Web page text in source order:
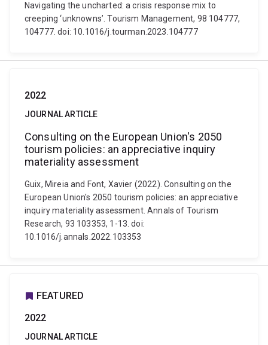
Navigating the uncharted: a crisis response mix to
creeping ‘unknowns’. Tourism Management, 98 104777,
104777. doi: 10.1016/j.tourman.2023.104777
2022
JOURNAL ARTICLE
Consulting on the European Union's 2050
tourism policies: an appreciative inquiry
materiality assessment
Guix, Mireia and Font, Xavier (2022). Consulting on the
European Union's 2050 tourism policies: an appreciative
inquiry materiality assessment. Annals of Tourism
Research, 93 103353, 1-13. doi:
10.1016/j.annals.2022.103353
FEATURED
2022
JOURNAL ARTICLE